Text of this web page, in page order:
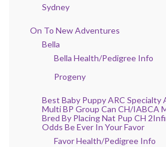
Sydney
On To New Adventures
Bella
Bella Health/Pedigree Info
Progeny
Best Baby Puppy ARC Specialty
Multi BP Group Can CH/IABCA
Bred By Placing Nat Pup CH
Odds Be Ever In Your Favor
Favor Health/Pedigree Info